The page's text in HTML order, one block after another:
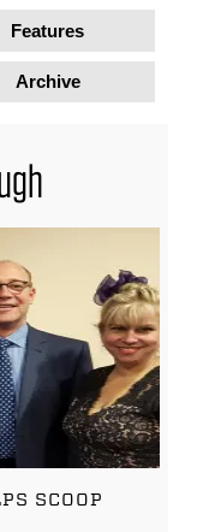
Features
Archive
SCOOP